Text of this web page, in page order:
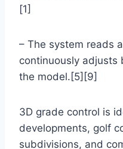
[1]
– The system reads
continuously adjusts
the model.[5][9]
3D grade control is
developments, golf
subdivisions, and